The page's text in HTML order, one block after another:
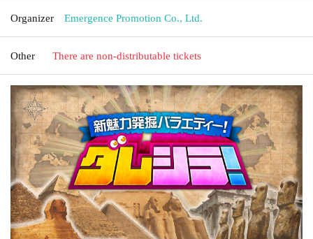
Organizer Emergence Promotion Co., Ltd.
Other There are non-distributable tickets